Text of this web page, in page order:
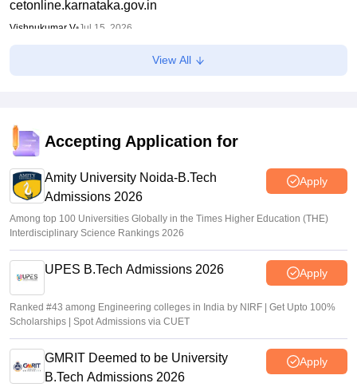
cetonline.karnataka.gov.in
Vishnukumar V•Jul 15, 2026
KCET 2026 provisional cutoff list released
KCET round 1 provisional seat allotment result out at
keaonline.karnataka.gov.in
View All
Accepting Application for
Amity University Noida-B.Tech
Admissions 2026
Apply
Among top 100 Universities Globally in the Times Higher Education (THE)
Interdisciplinary Science Rankings 2026
UPES B.Tech Admissions 2026 Apply
Ranked #43 among Engineering colleges in India by NIRF | Get Upto 100%
Scholarships | Spot Admissions via CUET
GMRIT Deemed to be University
B.Tech Admissions 2026
Apply